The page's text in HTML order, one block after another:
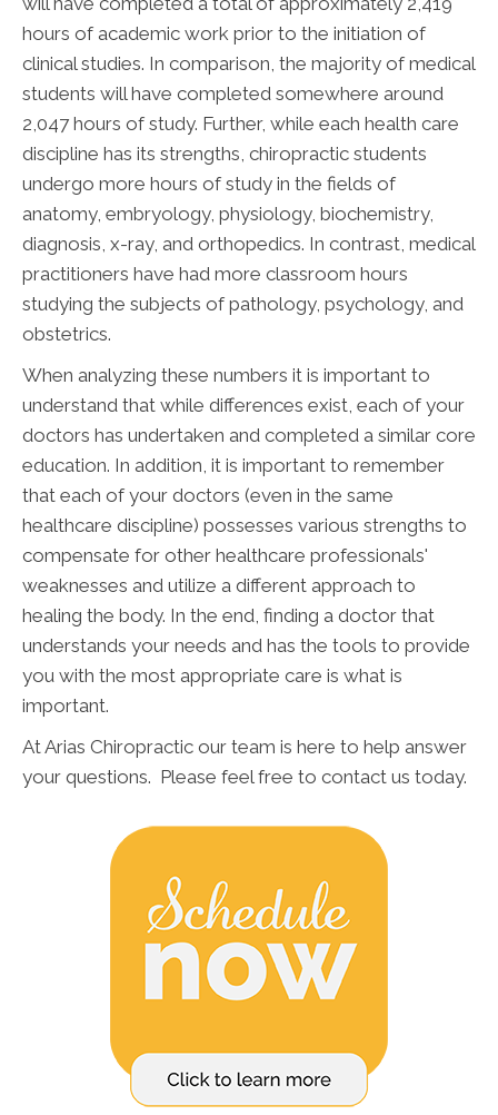
hours of academic work prior to the initiation of
clinical studies. In comparison, the majority of medical
students will have completed somewhere around
2,047 hours of study. Further, while each health care
discipline has its strengths, chiropractic students
undergo more hours of study in the fields of
anatomy, embryology, physiology, biochemistry,
diagnosis, x-ray, and orthopedics. In contrast, medical
practitioners have had more classroom hours
studying the subjects of pathology, psychology, and
obstetrics.
When analyzing these numbers it is important to
understand that while differences exist, each of your
doctors has undertaken and completed a similar core
education. In addition, it is important to remember
that each of your doctors (even in the same
healthcare discipline) possesses various strengths to
compensate for other healthcare professionals'
weaknesses and utilize a different approach to
healing the body. In the end, finding a doctor that
understands your needs and has the tools to provide
you with the most appropriate care is what is
important.
At Arias Chiropractic our team is here to help answer
your questions. Please feel free to contact us today.